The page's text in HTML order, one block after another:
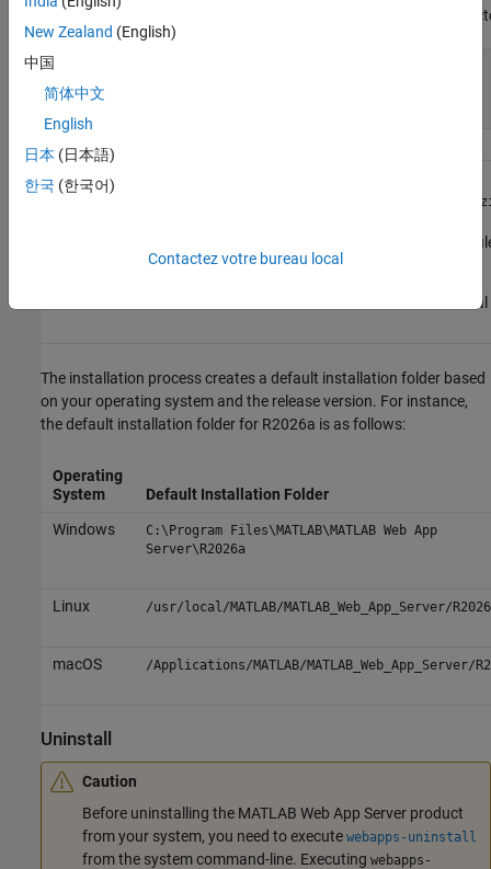
macOS
disk.
file in the
The installation process creates a default installation folder based
on your operating system and the release version. For instance,
the default installation folder for R2026a is as follows:
Operating
System
Default Installation Folder
Windows
C:\Program Files\MATLAB\MATLAB Web App
Server\ R2026a
Linux /usr/local/MATLAB/MATLAB_Web_App_Server/
macOS /Applications/MATLAB/MATLAB_Web_App_Server/
Uninstall
Caution
Before uninstalling the MATLAB Web App Server product
from your system, you need to execute webapps-uninstall
from the system command-line. Executing webapps-
New Zealand (English)
中国
简体中文
English
日本 (日本語)
한국 (한국어)
Contactez votre bureau local